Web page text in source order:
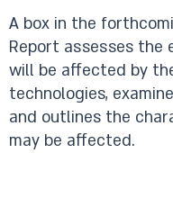
A box in the
Report assesses
will be affected by
technologies,
and outlines the
may be affected.